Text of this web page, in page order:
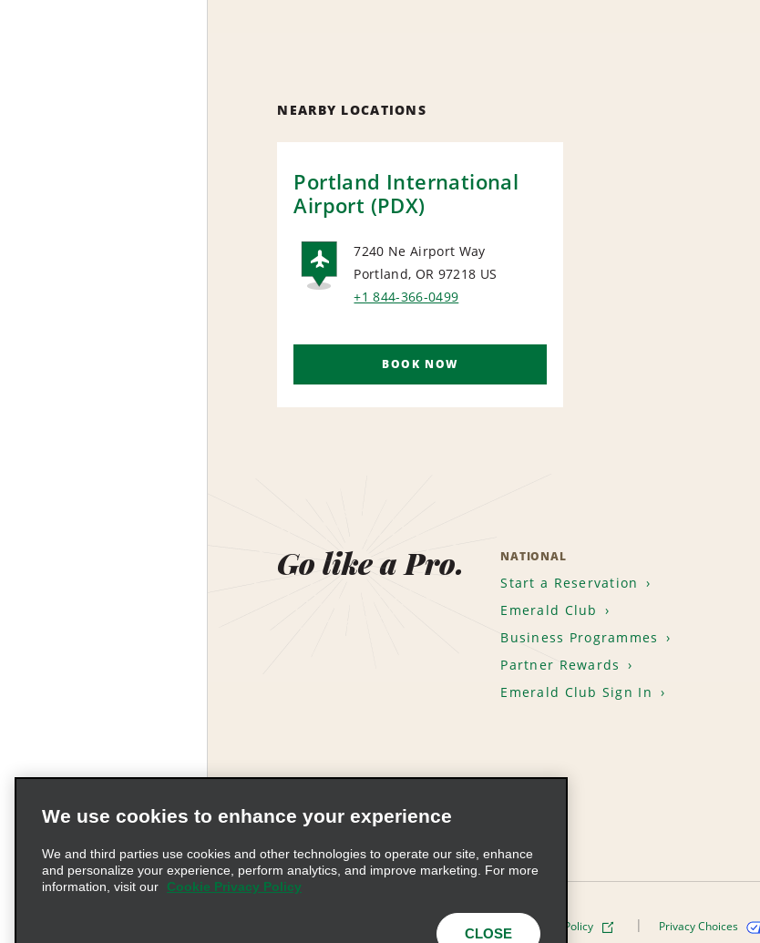
NEARBY LOCATIONS
Portland International
Airport (PDX)
AIRPORT
7240 Ne Airport Way
Portland, OR 97218 US
+1 844-366-0499
BOOK NOW
Go like a Pro. NATIONAL
Start a Reservation
Emerald Club
Business Programmes
Partner Rewards
Emerald Club Sign In
Privacy Policy Cookie Policy Privacy Choices
We use cookies to enhance your experience
We and third parties use cookies and other technologies to operate our site, enhance
and personalize your experience, perform analytics, and improve marketing. For more
information, visit our
Cookie Privacy Policy
CLOSE